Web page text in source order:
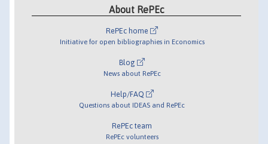
About RePEc
RePEc home
Initiative for open bibliographies in Economics
Blog
News about RePEc
Help/FAQ
Questions about IDEAS and RePEc
RePEc team
RePEc volunteers